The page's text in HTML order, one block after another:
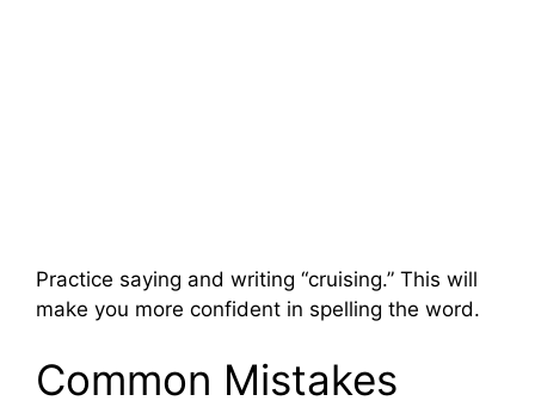
Practice saying and writing “cruising.” This will
make you more confident in spelling the word.
Common Mistakes